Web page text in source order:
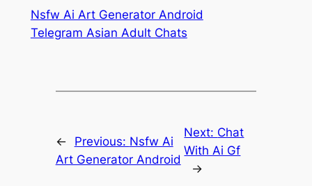
Nsfw Ai Art Generator Android
Telegram Asian Adult Chats
← Previous: Nsfw Ai
Art Generator Android
Next: Chat
With Ai Gf
→